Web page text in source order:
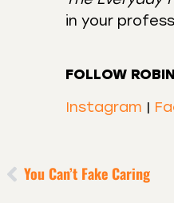
in your
FOLLOW
Instagram |
You Can’t Fake Caring